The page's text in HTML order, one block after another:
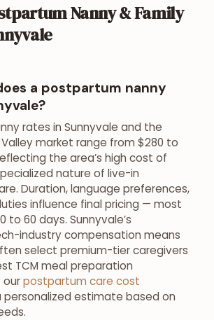
Nanny & Family
a postpartum nanny
rates in Sunnyvale and the
market range from $280 to
the area’s high cost of
nature of live-in
Duration, language preferences,
influence final pricing — most
to 60 days. Sunnyvale’s
industry compensation means
select premium-tier caregivers
TCM meal preparation
ourpostpartum care cost
personalized estimate based on